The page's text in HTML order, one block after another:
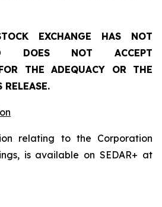
EXCHANGE HAS NOT
DOES NOT ACCEPT
THE ADEQUACY OR THE
relating to the Corporation
is available on SEDAR+ at